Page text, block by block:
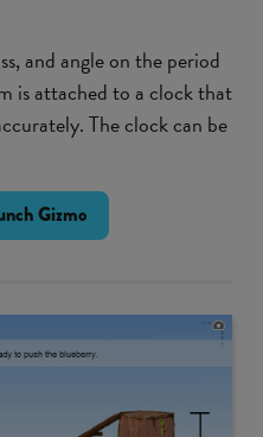
and angle on the period
is attached to a clock that
The clock can be
Gizmo